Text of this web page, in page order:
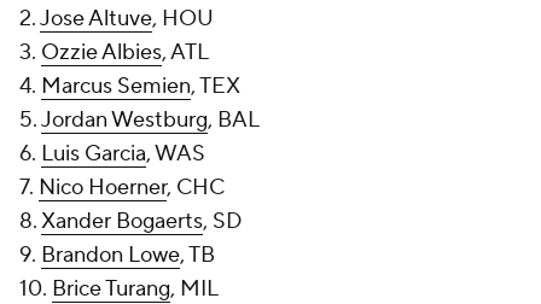
2.Jose Altuve, HOU
3. Ozzie Albies, ATL
4. Marcus Semien, TEX
5.Jordan Westburg, BAL
6. Luis Garcia, WAS
7. Nico Hoerner, CHC
8.Xander Bogaerts, SD
9. Brandon Lowe, TB
10. Brice Turang, MIL